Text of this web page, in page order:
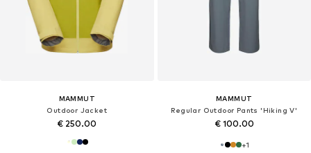
MAMMUT
Outdoor Jacket
€ 250.00
MAMMUT
Regular Outdoor Pants 'Hiking V'
€ 100.00
+1